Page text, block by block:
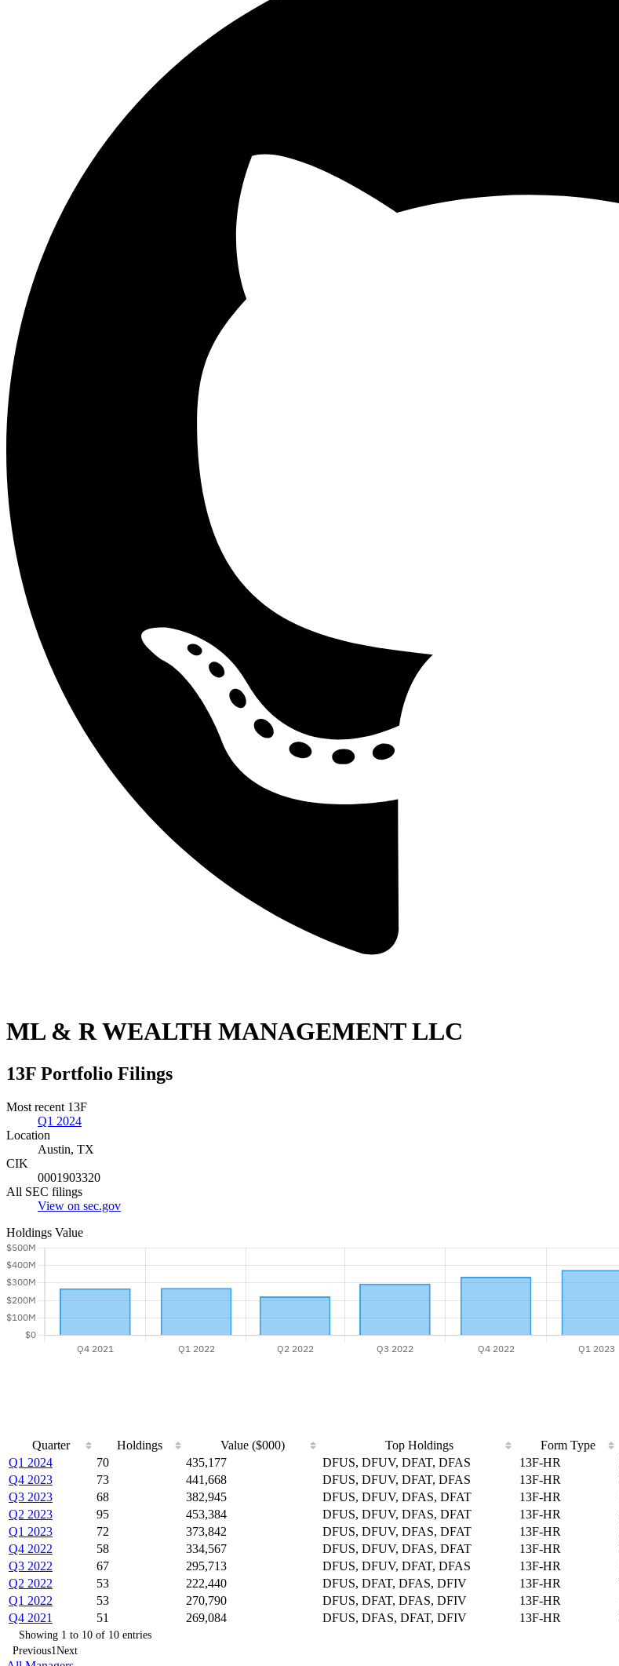
ML & R WEALTH MANAGEMENT LLC
13F Portfolio Filings
Most recent 13F
Q1 2024
Location
Austin, TX
CIK
0001903320
All SEC filings
View on sec.gov
Holdings Value
Quarter Holdings Value ($000) Top Holdings Form Type
Q1 2024
70 435,177 DFUS, DFUV, DFAT, DFAS 13F-HR
Q4 2023
73 441,668 DFUS, DFUV, DFAT, DFAS 13F-HR
Q3 2023
68 382,945 DFUS, DFUV, DFAS, DFAT 13F-HR
Q2 2023
95 453,384 DFUS, DFUV, DFAS, DFAT 13F-HR
Q1 2023
72 373,842 DFUS, DFUV, DFAS, DFAT 13F-HR
Q4 2022
58 334,567 DFUS, DFUV, DFAS, DFAT 13F-HR
Q3 2022
67 295,713 DFUS, DFUV, DFAT, DFAS 13F-HR
Q2 2022
53 222,440 DFUS, DFAT, DFAS, DFIV 13F-HR
Q1 2022
53 270,790 DFUS, DFAT, DFAS, DFIV 13F-HR
Q4 2021
51 269,084 DFUS, DFAS, DFAT, DFIV 13F-HR
Showing 1 to 10 of 10 entries
Previous1Next